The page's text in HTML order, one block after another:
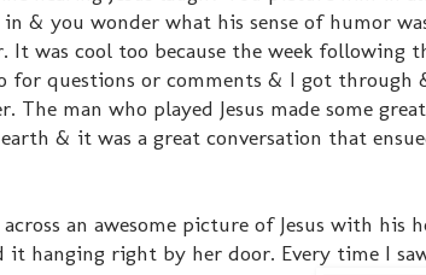
& you wonder what his sense of humor
It was cool too because the week following
for questions or comments & I got through
man who played Jesus made some
& it was a great conversation that
an awesome picture of Jesus with his
it hanging right by her door. Every time I